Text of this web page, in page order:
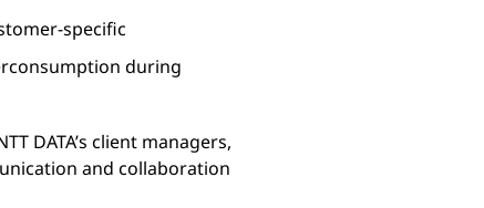
specific
during
DATA’s client managers,
and collaboration